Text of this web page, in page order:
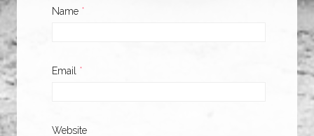
Name *
Email *
Website